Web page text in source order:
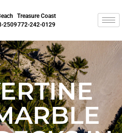
2509
Treasure Coast
772-242-0129